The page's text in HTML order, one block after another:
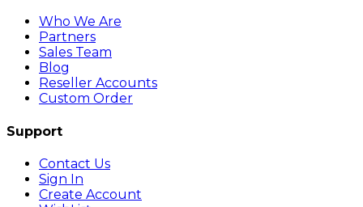
Who We Are
Partners
Sales Team
Blog
Reseller Accounts
Custom Order
Support
Contact Us
Sign In
Create Account